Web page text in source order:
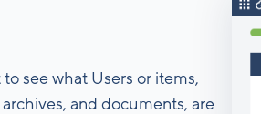
see what Users or items,
and documents, are